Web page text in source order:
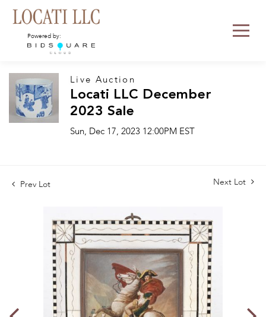
Powered by:
Live Auction
Locati LLC December
2023 Sale
Sun, Dec 17, 2023 12:00PM EST
Prev Lot Next Lot